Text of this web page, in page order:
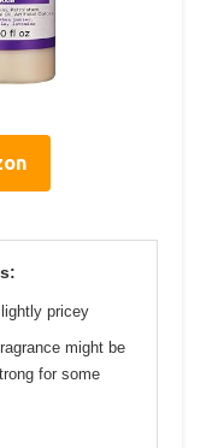
pricey
might be
for some